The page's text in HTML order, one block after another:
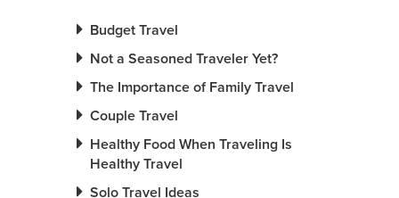
Budget Travel
Not a Seasoned Traveler Yet?
The Importance of Family Travel
Couple Travel
Healthy Food When Traveling Is
Healthy Travel
Solo Travel Ideas